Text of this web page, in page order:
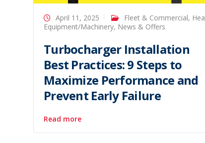
April 11, 2025 Fleet & Commercial,
Equipment/Machinery, News & Offers
Turbocharger Installation
Best Practices: 9 Steps to
Maximize Performance and
Prevent Early Failure
Read more